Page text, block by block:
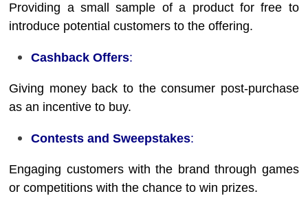
Providing a small sample of a product for free to
introduce potential customers to the offering.
Cashback Offers:
Giving money back to the consumer post-purchase
as an incentive to buy.
Contests and Sweepstakes:
Engaging customers with the brand through games
or competitions with the chance to win prizes.